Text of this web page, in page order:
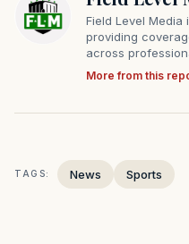
Field Level
providing
across
More from this
TAGS: News Sports